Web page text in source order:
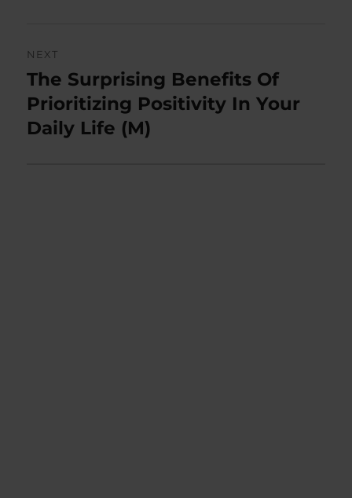
NEXT
Next
post:
The Surprising Benefits Of
Prioritizing Positivity In Your
Daily Life (M)